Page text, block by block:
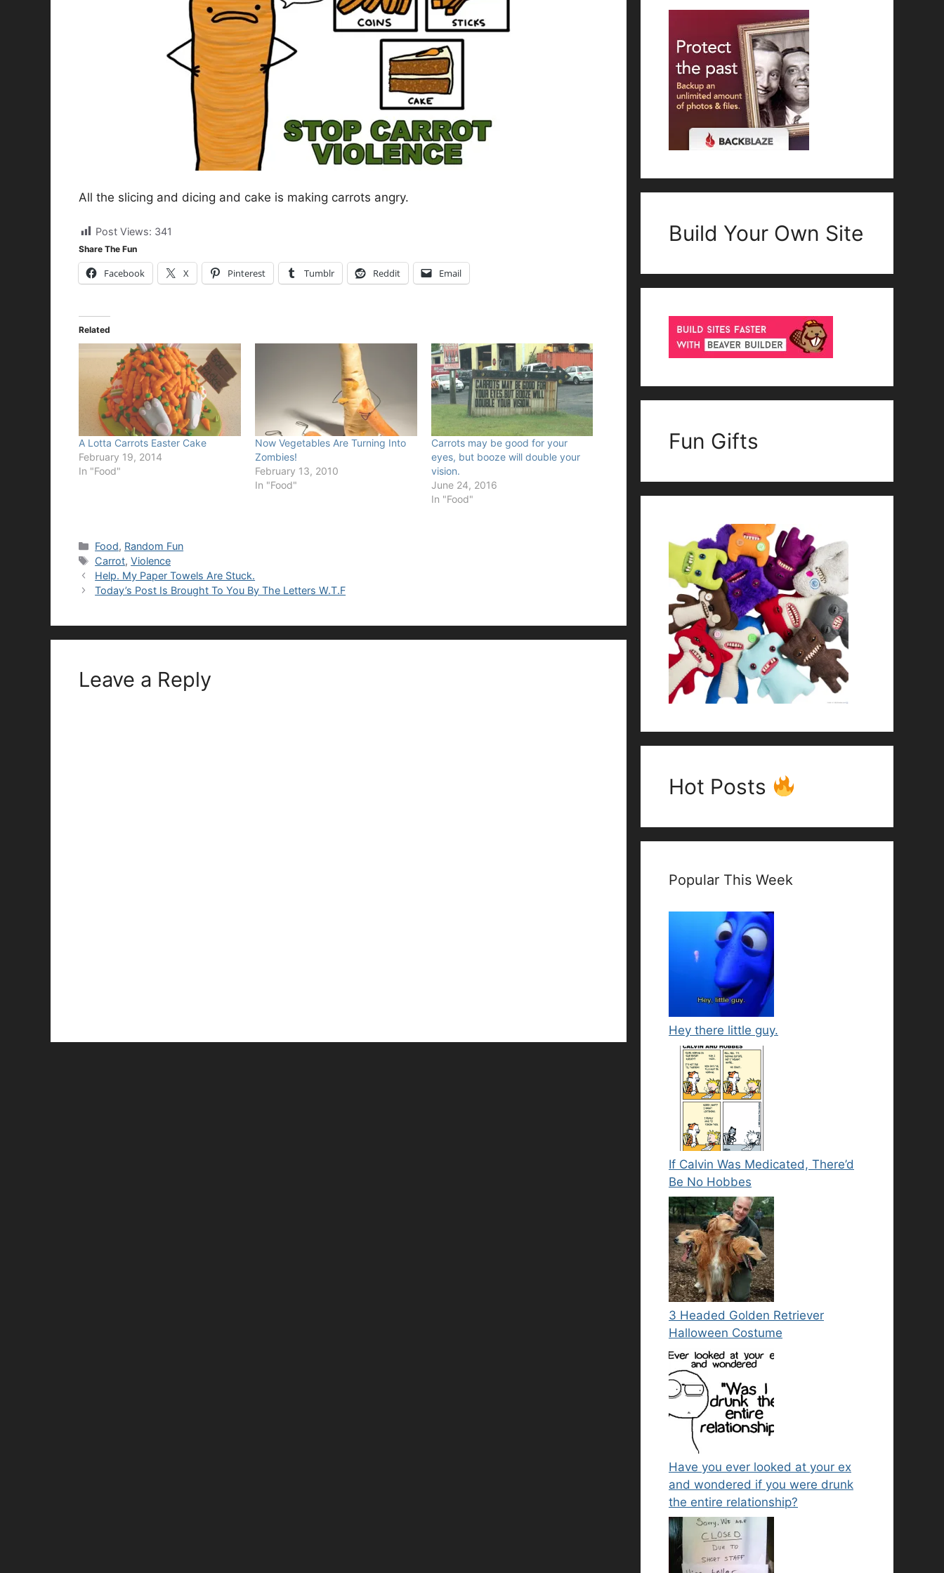
All the slicing and dicing and cake is making carrots angry.
Post Views: 341
Share The Fun
Facebook X Pinterest Tumblr Reddit Email
Related
A Lotta Carrots Easter Cake
February 19, 2014
In "Food"
Now Vegetables Are Turning Into
Zombies!
February 13, 2010
In "Food"
Carrots may be good for your
eyes, but booze will double your
vision.
June 24, 2016
In "Food"
Categories
Food, Random Fun
Tags
Carrot,Violence
Help. My Paper Towels Are Stuck.
Today’s Post Is Brought To You By The Letters W.T.F
Leave a Reply
Build Your Own Site
Fun Gifts
Hot Posts
Popular This Week
Hey there little guy.
If Calvin Was Medicated, There’d
Be No Hobbes
3 Headed Golden Retriever
Halloween Costume
Have you ever looked at your ex
and wondered if you were drunk
the entire relationship?